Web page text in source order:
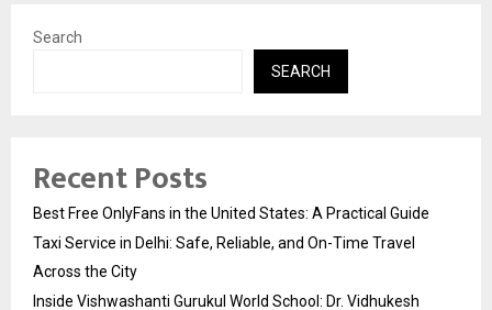
Search
SEARCH
Recent Posts
Best Free OnlyFans in the United States: A Practical Guide
Taxi Service in Delhi: Safe, Reliable, and On-Time Travel
Across the City
Inside Vishwashanti Gurukul World School: Dr. Vidhukesh